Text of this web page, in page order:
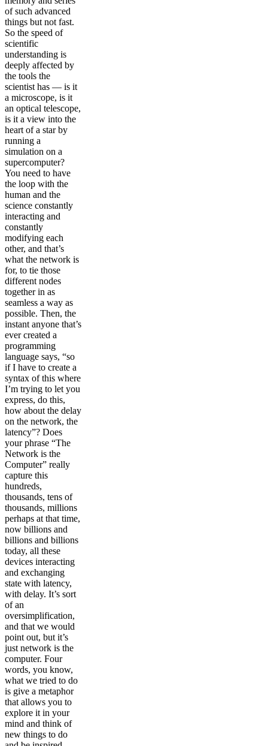
of such advanced
things but not fast.
So the speed of
scientific
understanding is
deeply affected by
the tools the
scientist has — is it
a microscope, is it
an optical telescope,
is it a view into the
heart of a star by
running a
simulation on a
supercomputer?
You need to have
the loop with the
human and the
science constantly
interacting and
constantly
modifying each
other, and that’s
what the network is
for, to tie those
different nodes
together in as
seamless a way as
possible. Then, the
instant anyone that’s
ever created a
programming
language says, “so
if I have to create a
syntax of this where
I’m trying to let you
express, do this,
how about the delay
on the network, the
latency”? Does
your phrase “The
Network is the
Computer” really
capture this
hundreds,
thousands, tens of
thousands, millions
perhaps at that time,
now billions and
billions and billions
today, all these
devices interacting
and exchanging
state with latency,
with delay. It’s sort
of an
oversimplification,
and that we would
point out, but it’s
just network is the
computer. Four
words, you know,
what we tried to do
is give a metaphor
that allows you to
explore it in your
mind and think of
new things to do